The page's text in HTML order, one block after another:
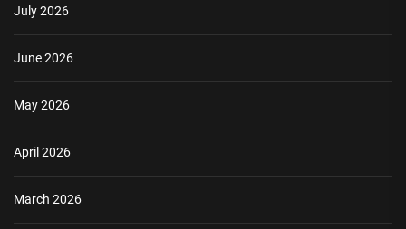
July 2026
June 2026
May 2026
April 2026
March 2026